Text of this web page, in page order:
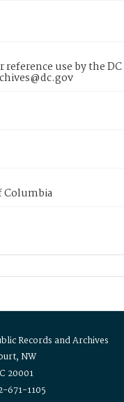
use by the
Columbia
Records and Archives
NW
20001
671-1105